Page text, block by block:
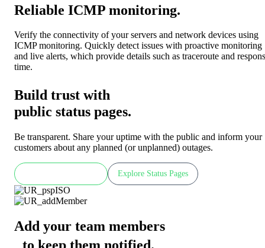
Reliable ICMP monitoring.
Verify the connectivity of your servers and network devices using
ICMP monitoring. Quickly detect issues with proactive monitoring
and live alerts, which provide details such as traceroute and
time.
Build trust with
public status pages.
Be transparent. Share your uptime with the public and inform your
customers about any planned (or unplanned) outages.
Explore Status Pages
Add your team members